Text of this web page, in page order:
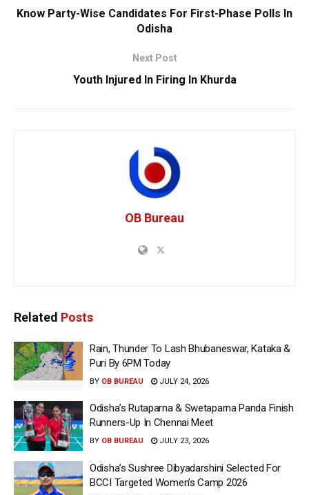
Know Party-Wise Candidates For First-Phase Polls In
Odisha
Next Post
Youth Injured In Firing In Khurda
OB Bureau
Related Posts
Rain, Thunder To Lash Bhubaneswar, Kataka &
Puri By 6PM Today
BY OB BUREAU JULY 24, 2026
Odisha’s Rutaparna & Swetaparna Panda Finish
Runners-Up In Chennai Meet
BY OB BUREAU JULY 23, 2026
Odisha’s Sushree Dibyadarshini Selected For
BCCI Targeted Women’s Camp 2026